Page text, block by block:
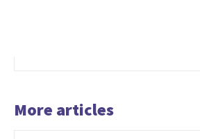
More articles